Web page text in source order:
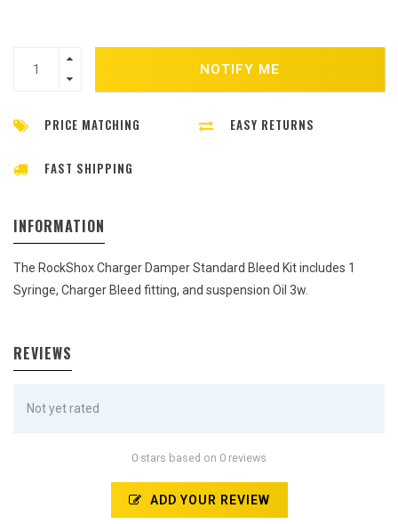
NOTIFY ME
PRICE MATCHING EASY RETURNS
FAST SHIPPING
INFORMATION
The RockShox Charger Damper Standard Bleed Kit includes 1
Syringe, Charger Bleed fitting, and suspension Oil 3w.
REVIEWS
Not yet rated
0 stars based on 0 reviews
ADD YOUR REVIEW